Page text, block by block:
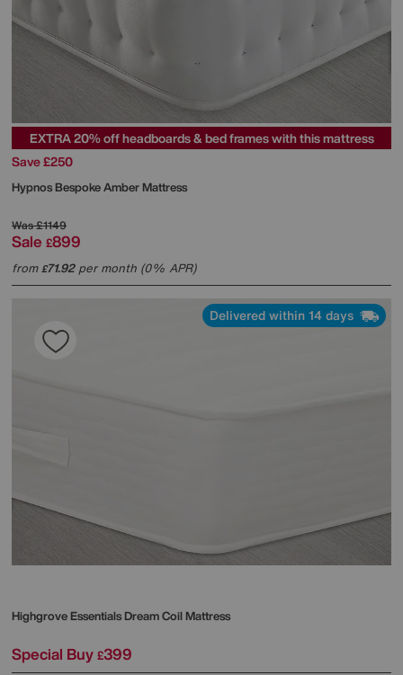
EXTRA 20% off headboards & bed frames with this mattress
Save £250
HypnosBespoke Amber Mattress
Was£1149
Sale £899
from£71.92per month (0% APR)
Delivered within 14 days
HighgroveEssentials Dream Coil Mattress
Special Buy £399